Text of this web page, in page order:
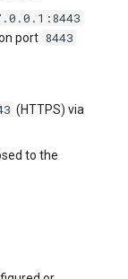
port 8443
(HTTPS) via
to the